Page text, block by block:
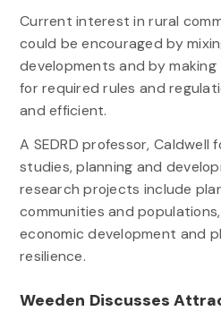
Current interest in rural
could be encouraged by
developments and by
for required rules and
and efficient.
A SEDRD professor, Caldwell
studies, planning and
research projects include
communities and
economic development and
resilience.
Weeden Discusses